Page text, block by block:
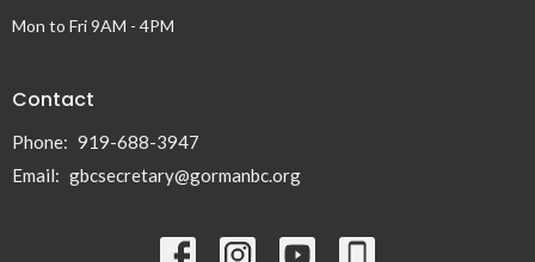
Mon to Fri 9AM - 4PM
Contact
Phone: 919-688-3947
Email: gbcsecretary@gormanbc.org